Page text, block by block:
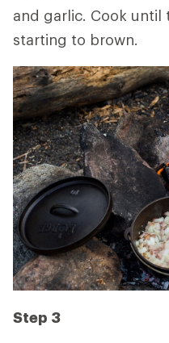
and garlic. Cook until
starting to brown.
Step 3